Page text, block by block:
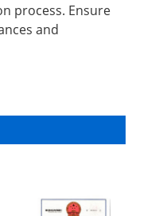
process. Ensure
and